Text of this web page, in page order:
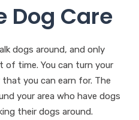
Dog Care
dogs around, and only
of time. You can turn your
you can earn for. The
your area who have dogs
their dogs around.